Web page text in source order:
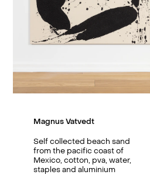
Magnus Vatvedt
Self collected beach sand
from the pacific coast of
Mexico, cotton, pva, water,
staples and aluminium